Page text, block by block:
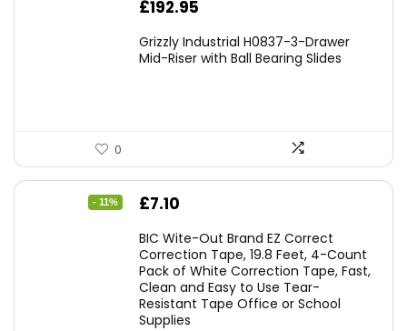
£192.95
Grizzly Industrial H0837-3-Drawer
Mid-Riser with Ball Bearing Slides
0
- 11%
Original
was:
£7.99.
£7.10
is:
£7.10.
BIC Wite-Out Brand EZ Correct
Correction Tape, 19.8 Feet, 4-Count
Pack of White Correction Tape, Fast,
Clean and Easy to Use Tear-
Resistant Tape Office or School
Supplies